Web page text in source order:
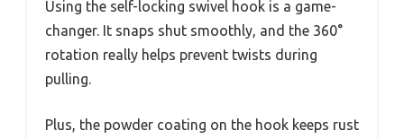
Using the self-locking swivel hook is a game-
changer. It snaps shut smoothly, and the 360°
rotation really helps prevent twists during
pulling.
Plus, the powder coating on the hook keeps rust